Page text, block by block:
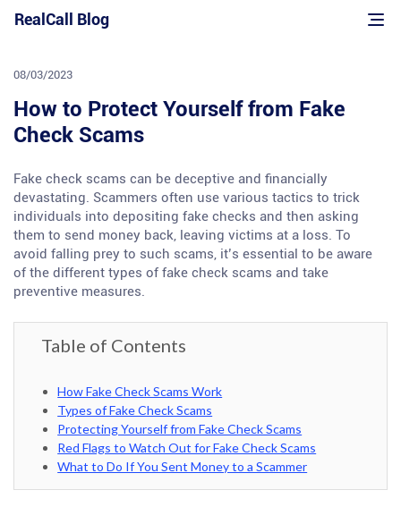
SkipRealCall Blog
08/03/2023
How to Protect Yourself from Fake
Check Scams
Fake check scams can be deceptive and financially
devastating. Scammers often use various tactics to trick
individuals into depositing fake checks and then asking
them to send money back, leaving victims at a loss. To
avoid falling prey to such scams, it’s essential to be aware
of the different types of fake check scams and take
preventive measures.
Table of Contents
How Fake Check Scams Work
Types of Fake Check Scams
Protecting Yourself from Fake Check Scams
Red Flags to Watch Out for Fake Check Scams
What to Do If You Sent Money to a Scammer